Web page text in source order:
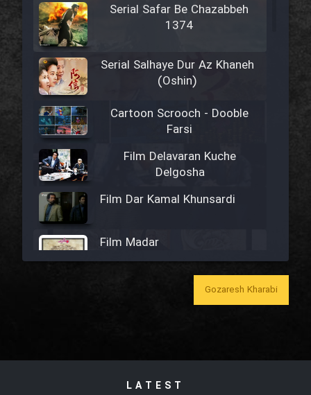
Serial Safar Be Chazabbeh
1374
Serial Salhaye Dur Az Khaneh
(Oshin)
Cartoon Scrooch - Dooble
Farsi
Film Delavaran Kuche
Delgosha
Film Dar Kamal Khunsardi
Film Madar
Film Madarzan Salam
Gozaresh Kharabi
LATEST